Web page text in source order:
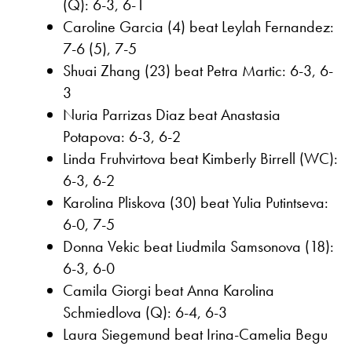
(Q): 6-3, 6-1
Caroline Garcia (4) beat Leylah Fernandez:
7-6 (5), 7-5
Shuai Zhang (23) beat Petra Martic: 6-3, 6-
3
Nuria Parrizas Diaz beat Anastasia
Potapova: 6-3, 6-2
Linda Fruhvirtova beat Kimberly Birrell (WC):
6-3, 6-2
Karolina Pliskova (30) beat Yulia Putintseva:
6-0, 7-5
Donna Vekic beat Liudmila Samsonova (18):
6-3, 6-0
Camila Giorgi beat Anna Karolina
Schmiedlova (Q): 6-4, 6-3
Laura Siegemund beat Irina-Camelia Begu